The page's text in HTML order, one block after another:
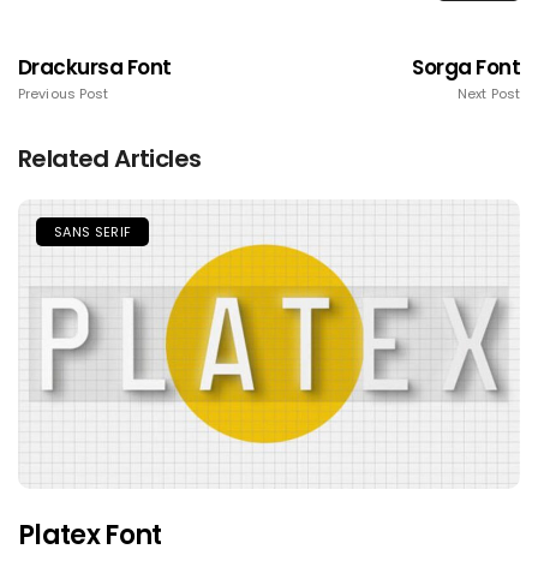
Drackursa Font
Previous Post
Sorga Font
Next Post
Related Articles
SANS SERIF
Platex Font